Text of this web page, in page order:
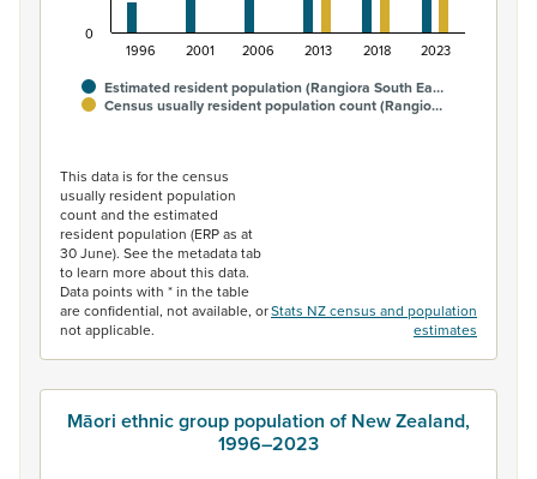
Estimated resident population (Rangiora South Ea…
Census usually resident population count (Rangio…
1996 2001 2006 2013 2018 2023
0
This data is for the census
usually resident population
count and the estimated
resident population (ERP as at
30 June). See the metadata tab
to learn more about this data.
Data points with * in the table
are confidential, not available, or
not applicable.
Stats NZ census and population
estimates
Māori ethnic group population of New Zealand,
1996–2023